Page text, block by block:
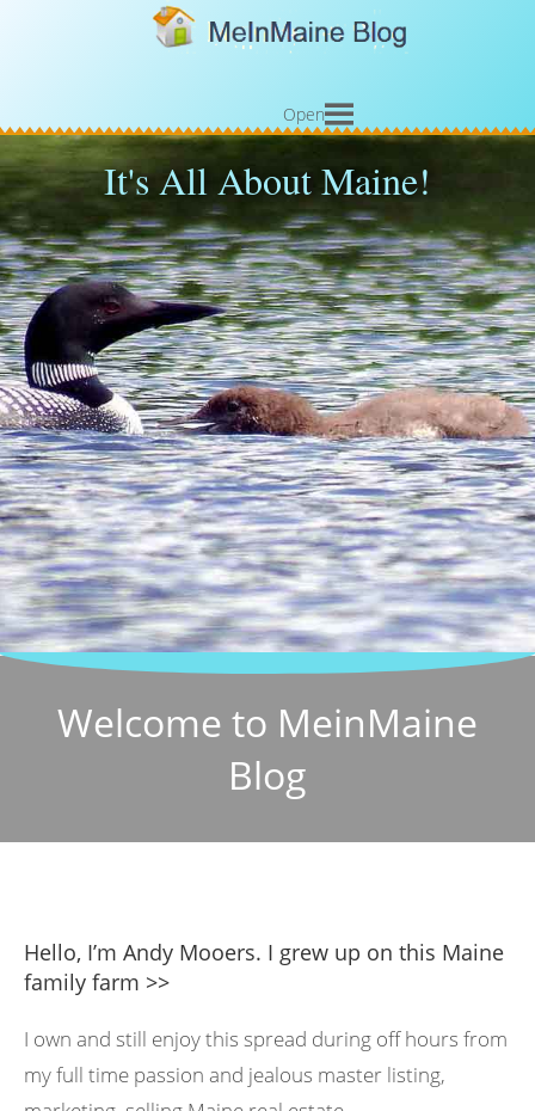
Open
It's All About Maine!
Welcome to MeinMaine
Blog
Hello, I’m Andy Mooers. I grew up on this Maine
family farm >>
I own and still enjoy this spread during off hours from
my full time passion and jealous master listing,